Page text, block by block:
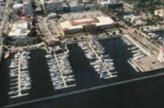
26 27 28 29
2
3 4 5
9
10 11 12
16
17 18 19
23
24 25